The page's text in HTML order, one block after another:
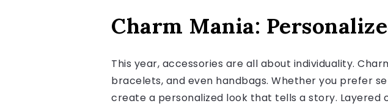
Charm Mania:
This year, accessories are all about individuality.
bracelets, and even handbags. Whether you prefer
create a personalized look that tells a story.